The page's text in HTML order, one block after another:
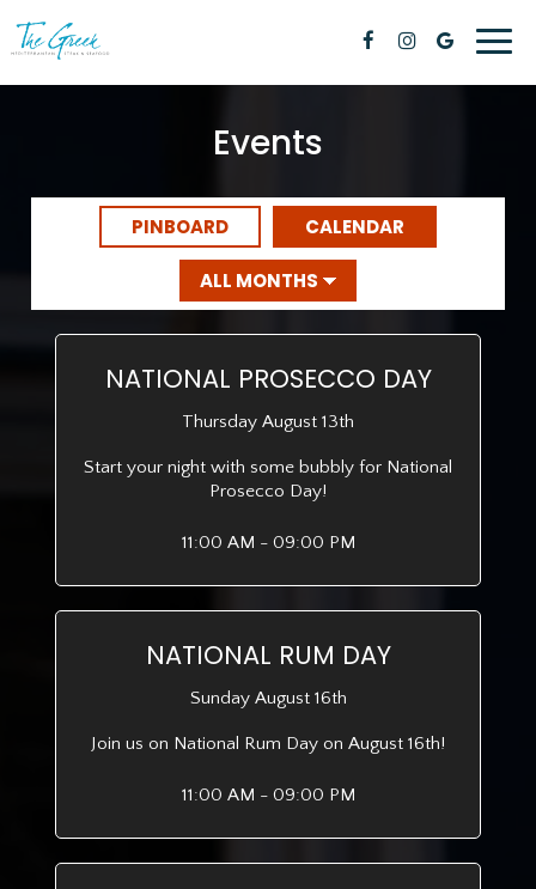
Events
PINBOARD CALENDAR
NATIONAL PROSECCO DAY
Thursday August 13th
Start your night with some bubbly for National
Prosecco Day!
11:00 AM - 09:00 PM
NATIONAL RUM DAY
Sunday August 16th
Join us on National Rum Day on August 16th!
11:00 AM - 09:00 PM